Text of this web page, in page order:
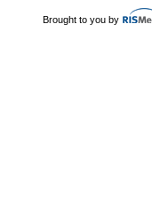
Brought to you by